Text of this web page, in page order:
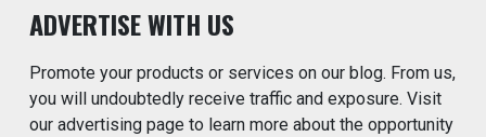
ADVERTISE WITH US
Promote your products or services on our blog. From us,
you will undoubtedly receive traffic and exposure. Visit
our advertising page to learn more about the opportunity